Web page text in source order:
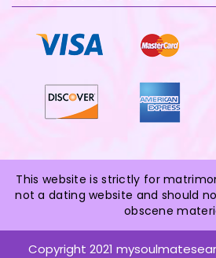
This website is strictly for
not a dating website and should
obscene
Copyright 2021